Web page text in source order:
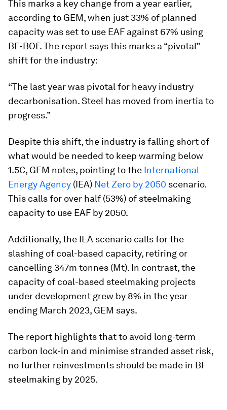
This marks a key change from a year earlier,
according to GEM, when just 33% of planned
capacity was set to use EAF against 67% using
BF-BOF. The report says this marks a “pivotal”
shift for the industry:
“The last year was pivotal for heavy industry
decarbonisation. Steel has moved from inertia to
progress.”
Despite this shift, the industry is falling short of
what would be needed to keep warming below
1.5C, GEM notes, pointing to the International
Energy Agency (IEA) Net Zero by 2050 scenario.
This calls for over half (53%) of steelmaking
capacity to use EAF by 2050.
Additionally, the IEA scenario calls for the
slashing of coal-based capacity, retiring or
cancelling 347m tonnes (Mt). In contrast, the
capacity of coal-based steelmaking projects
under development grew by 8% in the year
ending March 2023, GEM says.
The report highlights that to avoid long-term
carbon lock-in and minimise stranded asset risk,
no further reinvestments should be made in BF
steelmaking by 2025.